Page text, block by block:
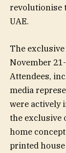
revolutionise
UAE.
The
November
Attendees,
media
were actively
the exclusive
home
printed